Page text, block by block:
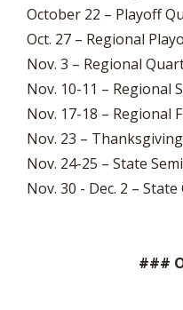
October 22 – Playoff
Oct. 27 – Regional
Nov. 3 – Regional
Nov. 10-11 – Regional
Nov. 17-18 – Regional
Nov. 23 – Thanksgiving
Nov. 24-25 – State
Nov. 30 - Dec. 2 –
###